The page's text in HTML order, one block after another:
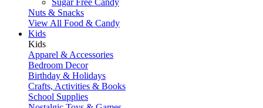
Sugar Free Candy
Nuts & Snacks
View All Food & Candy
Kids
Kids
Apparel & Accessories
Bedroom Decor
Birthday & Holidays
Crafts, Activities & Books
School Supplies